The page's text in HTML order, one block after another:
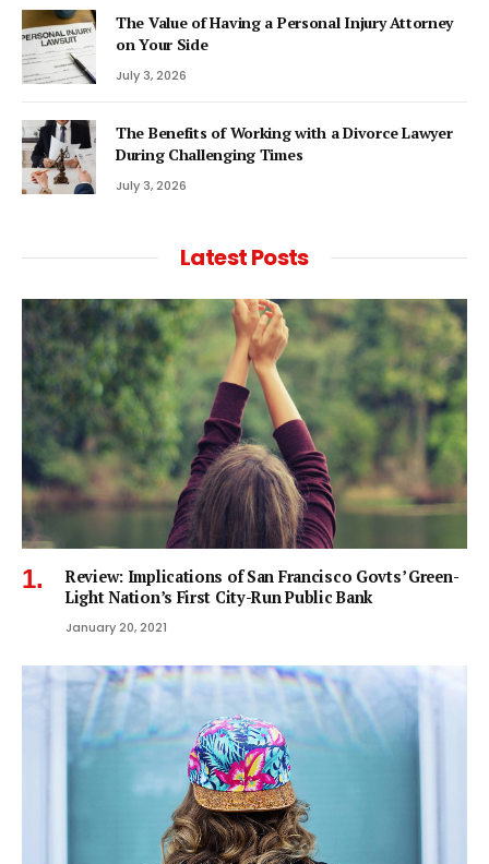
The Value of Having a Personal Injury Attorney
on Your Side
July 3, 2026
The Benefits of Working with a Divorce Lawyer
During Challenging Times
July 3, 2026
Latest Posts
Review: Implications of San Francisco Govts’ Green-
Light Nation’s First City-Run Public Bank
January 20, 2021